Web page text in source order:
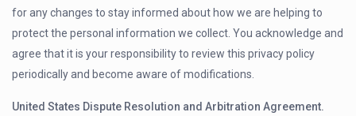
for any changes to stay informed about how we are helping to
protect the personal information we collect. You acknowledge and
agree that it is your responsibility to review this privacy policy
periodically and become aware of modifications.
United States Dispute Resolution and Arbitration Agreement.